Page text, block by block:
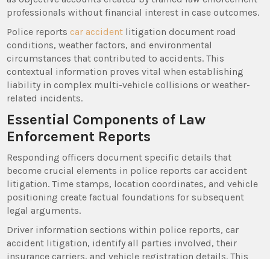
professionals without financial interest in case outcomes.
Police reportscar accident litigation document road
conditions, weather factors, and environmental
circumstances that contributed to accidents. This
contextual information proves vital when establishing
liability in complex multi-vehicle collisions or weather-
related incidents.
Essential Components of Law
Enforcement Reports
Responding officers document specific details that
become crucial elements in police reports car accident
litigation. Time stamps, location coordinates, and vehicle
positioning create factual foundations for subsequent
legal arguments.
Driver information sections within police reports, car
accident litigation, identify all parties involved, their
insurance carriers, and vehicle registration details. This